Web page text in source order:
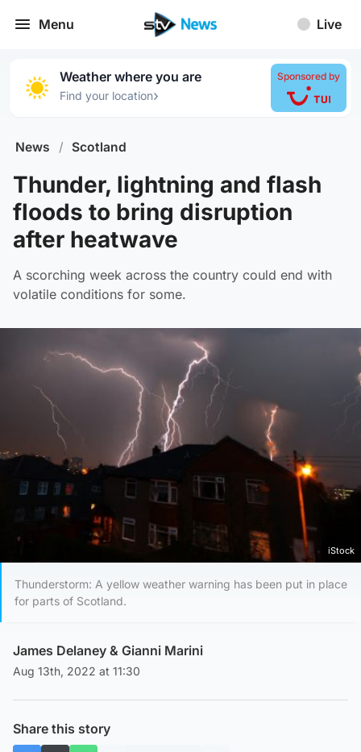
Menu Live
Weather where you are
Find your location›
Sponsored by
News / Scotland
Thunder, lightning and flash
floods to bring disruption
after heatwave
A scorching week across the country could end with
volatile conditions for some.
iStock
Thunderstorm: A yellow weather warning has been put in place
for parts of Scotland.
James Delaney & Gianni Marini
Aug 13th, 2022 at 11:30
Share this story